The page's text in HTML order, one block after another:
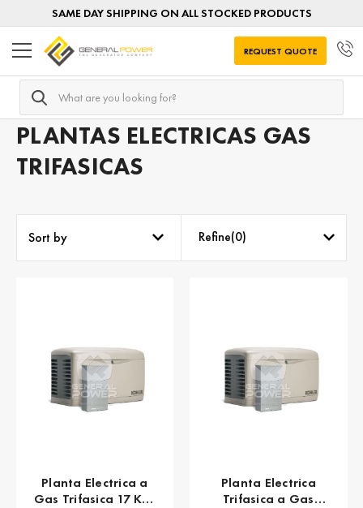
SAME DAY SHIPPING ON ALL STOCKED PRODUCTS
Search
REQUEST QUOTE
Home Plantas electricas GAS
PLANTAS ELECTRICAS GAS
TRIFASICAS
Refine(0)
Sort by
Planta Electrica a
Gas Trifasica 17 KW
Planta Electrica
Trifasica a Gas